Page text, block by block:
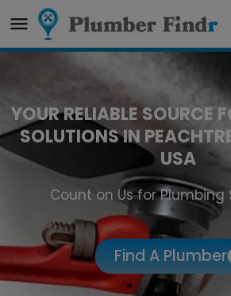
YOUR RELIABLE SOURCE
SOLUTIONS IN
USA
Count on Us for Plumbing
Peachtree
Find A Plumber